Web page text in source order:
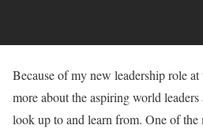
Because of my new leadership role
more about the aspiring world
look up to and learn from. One of the